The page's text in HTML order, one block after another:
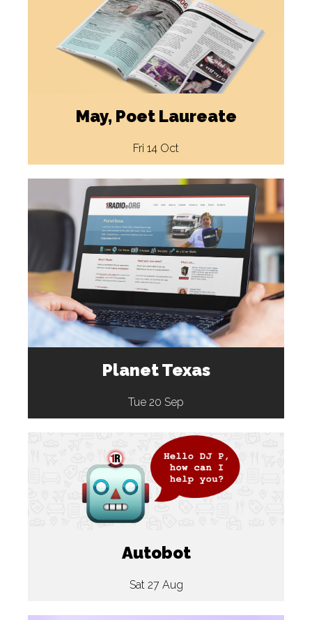
May, Poet Laureate
Fri 14 Oct
Planet Texas
Tue 20 Sep
Autobot
Sat 27 Aug